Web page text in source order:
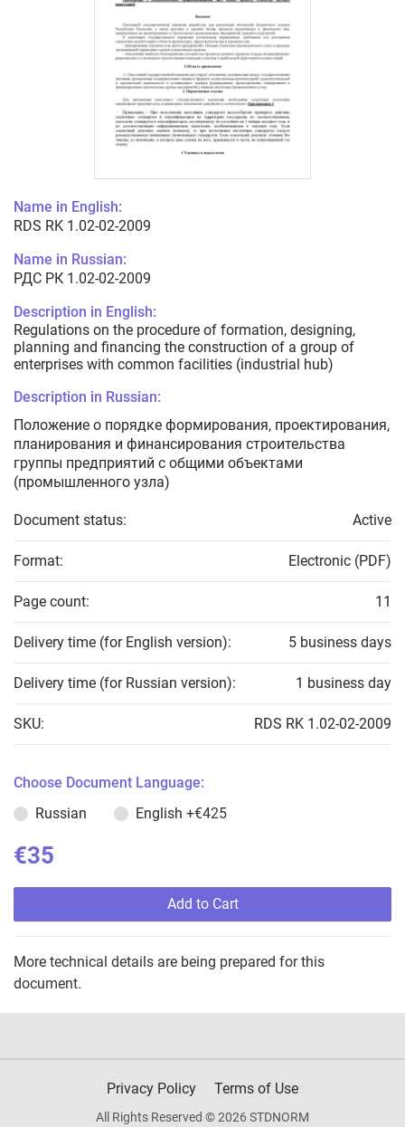
Name in English:
RDS RK 1.02-02-2009
Name in Russian:
РДС РК 1.02-02-2009
Description in English:
Regulations on the procedure of formation, designing,
planning and financing the construction of a group of
enterprises with common facilities (industrial hub)
Description in Russian:
Положение о порядке формирования, проектирования,
планирования и финансирования строительства
группы предприятий с общими объектами
(промышленного узла)
Document status: Active
Format: Electronic (PDF)
Page count: 11
Delivery time (for English version): 5 business days
Delivery time (for Russian version): 1 business day
SKU: RDS RK 1.02-02-2009
Choose Document Language:
Russian
English +€425
€35
Add to Cart
More technical details are being prepared for this
document.
Privacy Policy Terms of Use
All Rights Reserved © 2026 STDNORM